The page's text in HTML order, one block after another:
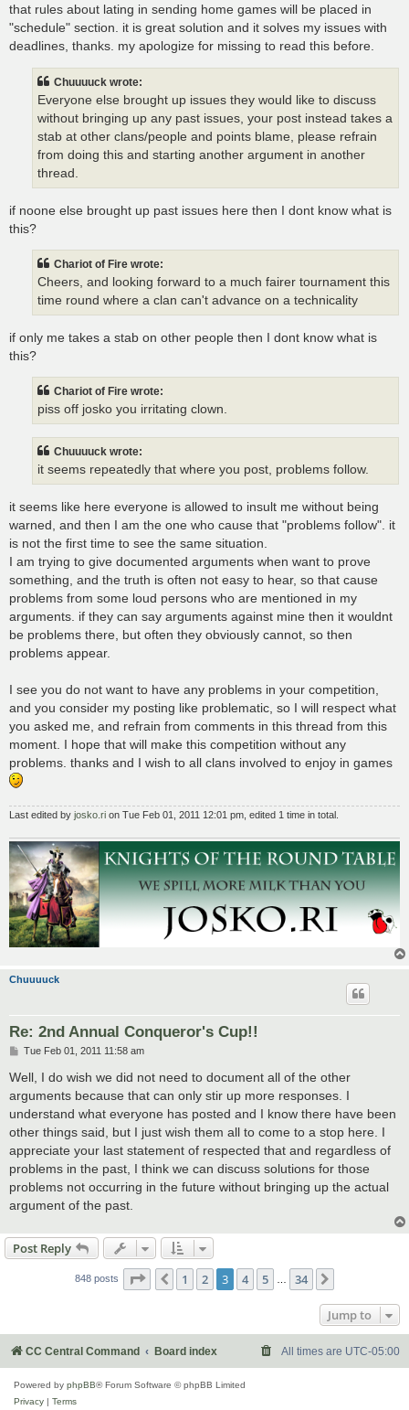
that rules about lating in sending home games will be placed in
"schedule" section. it is great solution and it solves my issues with
deadlines, thanks. my apologize for missing to read this before.
Chuuuuck wrote:
Everyone else brought up issues they would like to discuss
without bringing up any past issues, your post instead takes a
stab at other clans/people and points blame, please refrain
from doing this and starting another argument in another
thread.
if noone else brought up past issues here then I dont know what is
this?
Chariot of Fire wrote:
Cheers, and looking forward to a much fairer tournament this
time round where a clan can't advance on a technicality
if only me takes a stab on other people then I dont know what is
this?
Chariot of Fire wrote:
piss off josko you irritating clown.
Chuuuuck wrote:
it seems repeatedly that where you post, problems follow.
it seems like here everyone is allowed to insult me without being
warned, and then I am the one who cause that "problems follow". it
is not the first time to see the same situation.
I am trying to give documented arguments when want to prove
something, and the truth is often not easy to hear, so that cause
problems from some loud persons who are mentioned in my
arguments. if they can say arguments against mine then it wouldnt
be problems there, but often they obviously cannot, so then
problems appear.
I see you do not want to have any problems in your competition,
and you consider my posting like problematic, so I will respect what
you asked me, and refrain from comments in this thread from this
moment. I hope that will make this competition without any
problems. thanks and I wish to all clans involved to enjoy in games
Last edited by josko.ri on Tue Feb 01, 2011 12:01 pm, edited 1 time in total.
Chuuuuck
Re: 2nd Annual Conqueror's Cup!!
P
s
Tue Feb 01, 2011 11:58 am
Well, I do wish we did not need to document all of the other
arguments because that can only stir up more responses. I
understand what everyone has posted and I know there have been
other things said, but I just wish them all to come to a stop here. I
appreciate your last statement of respected that and regardless of
problems in the past, I think we can discuss solutions for those
problems not occurring in the future without bringing up the actual
argument of the past.
Post Reply
848 posts Page of 34
Previous
1 2 3 4 5 34
Jump to
CC Central Command Board index All times are UTC-05:00
Powered by phpBB® Forum Software © phpBB Limited
Privacy | Terms